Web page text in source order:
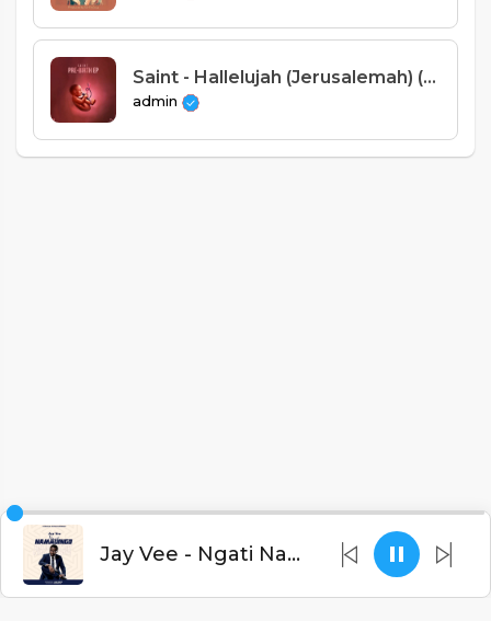
Saint - Hallelujah (Jerusalemah) (Prod. By Tricky Beats & Sispence)
admin
Jay Vee - Ngati Namadingo (Prod. C-Kay Beats)